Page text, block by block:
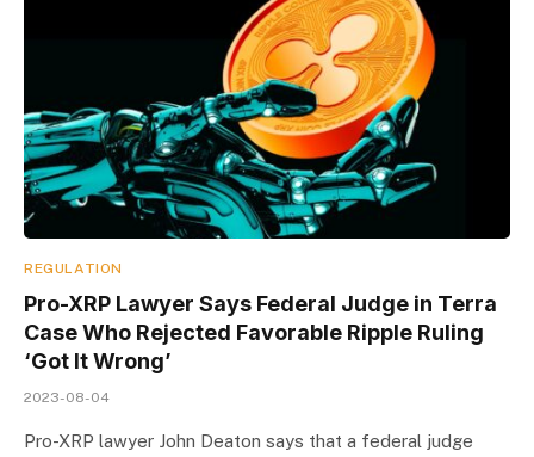
REGULATION
Pro-XRP Lawyer Says Federal Judge in Terra
Case Who Rejected Favorable Ripple Ruling
‘Got It Wrong’
2023-08-04
Pro-XRP lawyer John Deaton says that a federal judge